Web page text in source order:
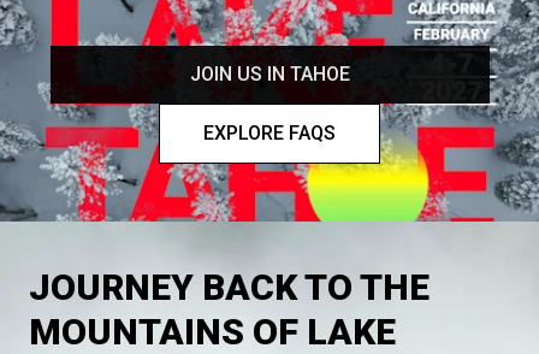
JOIN US IN TAHOE
EXPLORE FAQS
JOURNEY BACK TO THE
MOUNTAINS OF LAKE